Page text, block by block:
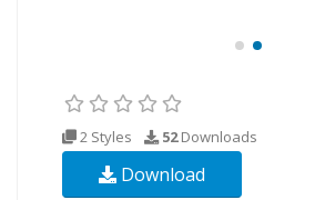
2 Styles 52Downloads
Download